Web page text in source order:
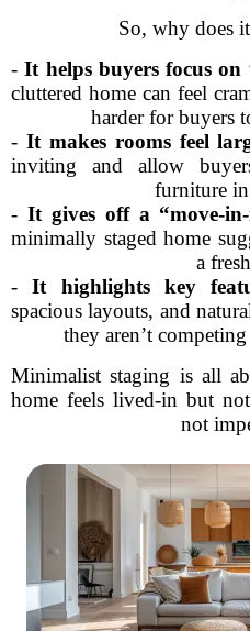
So, why does
-It helps buyers focus on
cluttered home can feel
harder for buyers
- It makes rooms feel
inviting and allow
furniture
- It gives off a “move-
minimally staged home
a
-It highlights key
spacious layouts, and
they aren’t
Minimalist staging is all
home feels lived-in but
not